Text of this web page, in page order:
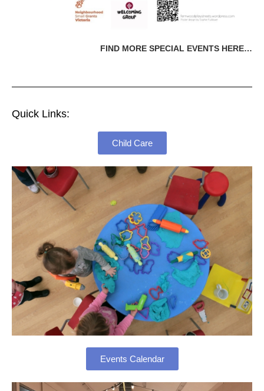
FIND MORE SPECIAL EVENTS HERE…
Quick Links:
Child Care
Events Calendar